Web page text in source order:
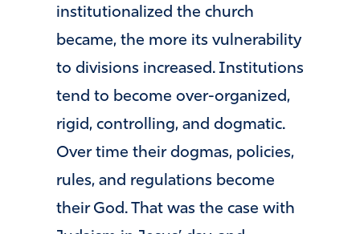
institutionalized the church
became, the more its vulnerability
to divisions increased. Institutions
tend to become over-organized,
rigid, controlling, and dogmatic.
Over time their dogmas, policies,
rules, and regulations become
their God. That was the case with